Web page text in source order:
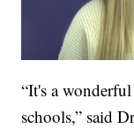
“It's a
schools,” said